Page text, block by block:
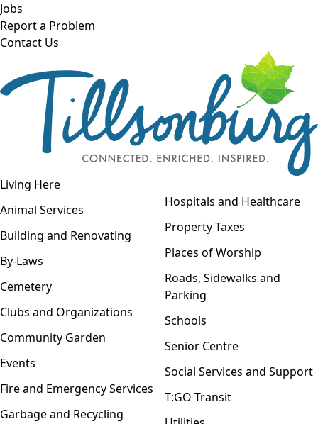
Skip to main content
Jobs
Report a Problem
Contact Us
Open navigation
Living Here
Animal Services
Building and Renovating
By-Laws
Cemetery
Clubs and Organizations
Community Garden
Events
Fire and Emergency Services
Garbage and Recycling
Hospitals and Healthcare
Property Taxes
Places of Worship
Roads, Sidewalks and
Parking
Schools
Senior Centre
Social Services and Support
T:GO Transit